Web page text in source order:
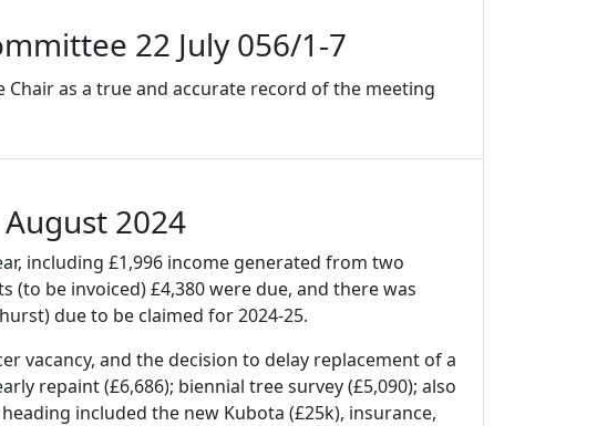
22 July 056/1-7
Chair as a true and accurate record of the meeting
2024
including £1,996 income generated from two
be invoiced) £4,380 were due, and there was
due to be claimed for 2024-25.
vacancy, and the decision to delay replacement of a
repaint (£6,686); biennial tree survey (£5,090); also
included the new Kubota (£25k), insurance,